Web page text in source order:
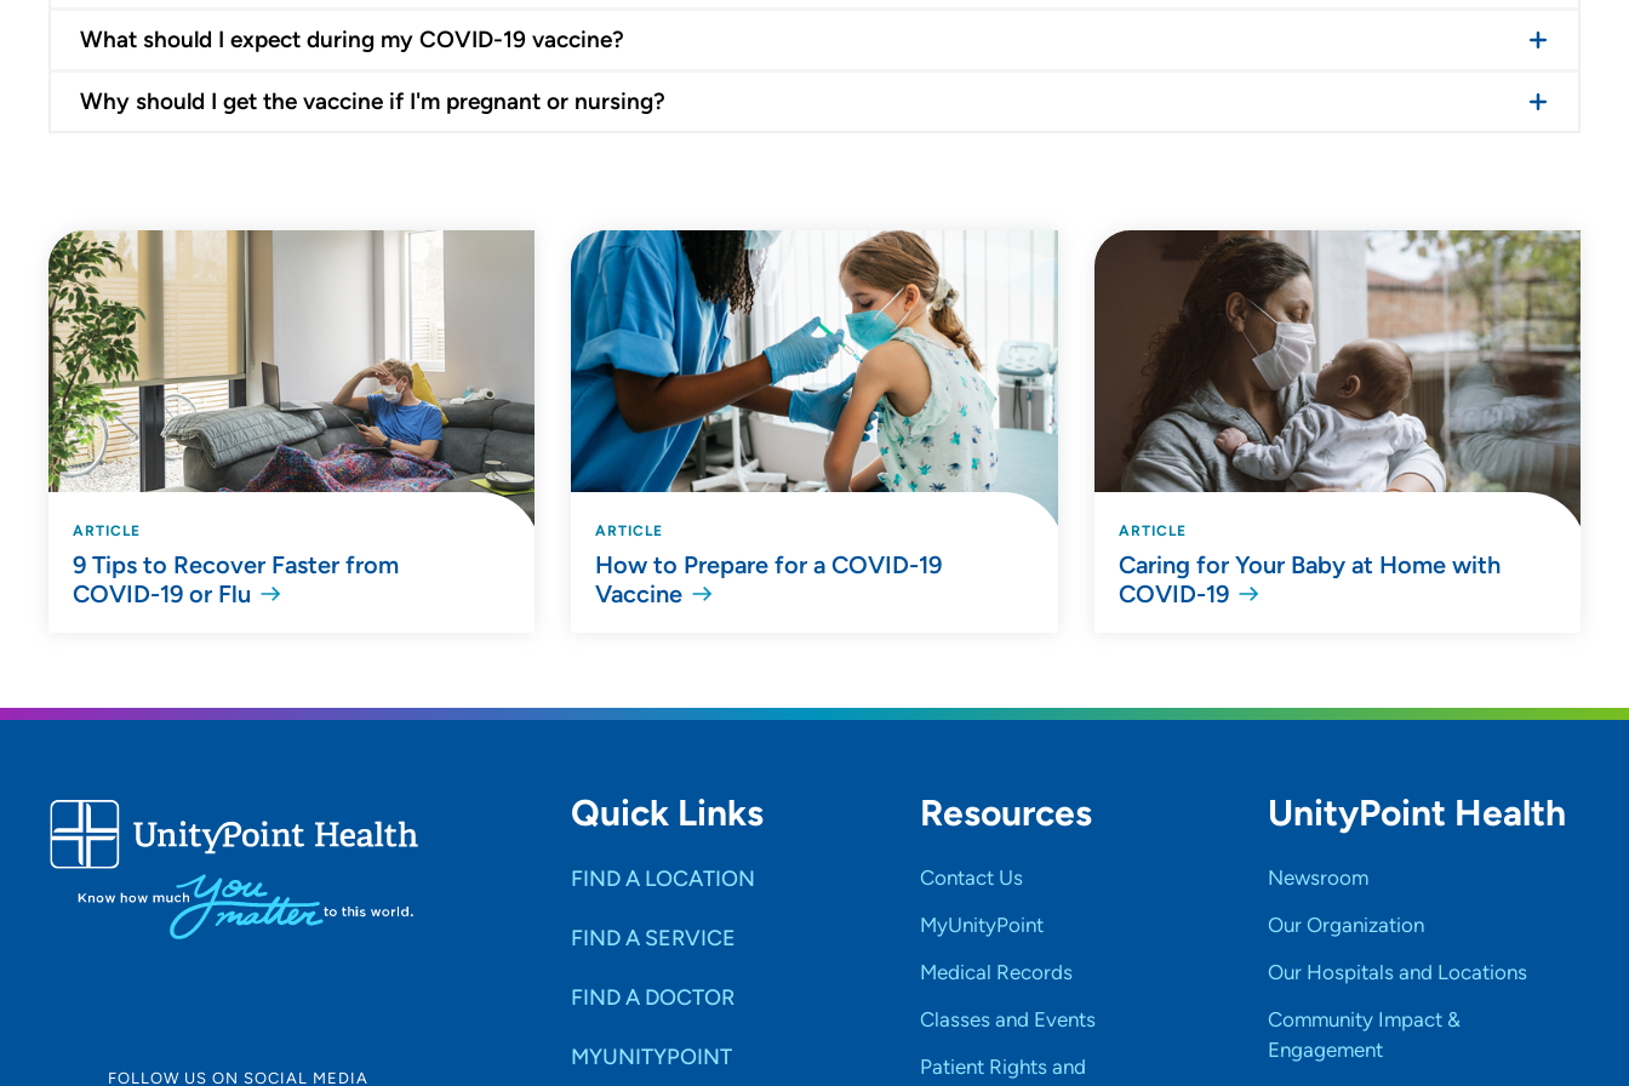
What should I expect during my COVID-19 vaccine?
Why should I get the vaccine if I'm pregnant or nursing?
ARTICLE
9 Tips to Recover Faster from
COVID-19 or Flu
ARTICLE
How to Prepare for a COVID-19
Vaccine
ARTICLE
Caring for Your Baby at Home with
COVID-19
FOLLOW US ON SOCIAL MEDIA
Quick Links
FIND A LOCATION
FIND A SERVICE
FIND A DOCTOR
MYUNITYPOINT
Resources
Contact Us
MyUnityPoint
Medical Records
Classes and Events
Patient Rights and
UnityPoint Health
Newsroom
Our Organization
Our Hospitals and Locations
Community Impact &
Engagement